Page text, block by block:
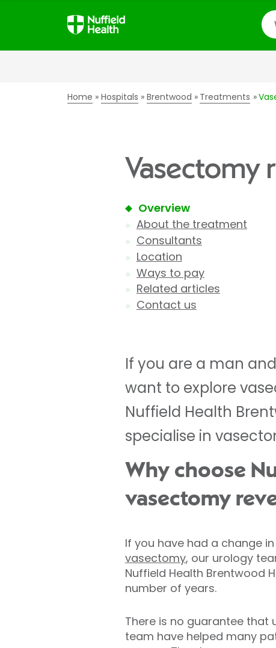
Home Hospitals Brentwood Treatments
Vasectomy
Overview
About the treatment
Consultants
Location
Ways to pay
Related articles
Contact us
If you are a man
want to explore
Nuffield Health
specialise in
Why choose
vasectomy
If you have had a change
vasectomy, our urology
Nuffield Health Brentwood
number of years.
There is no guarantee that
team have helped many